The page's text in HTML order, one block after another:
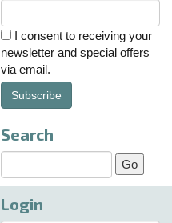
I consent to receiving your
newsletter and special offers
via email.
Subscribe
Search
Login